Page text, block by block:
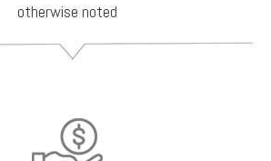
otherwise noted